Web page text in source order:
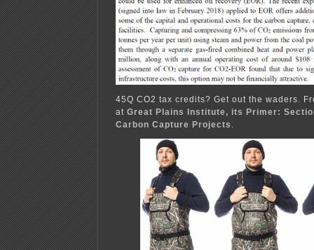
45Q CO2 tax credits? Get out the waders.
at Great Plains Institute, its Primer:
Carbon Capture Projects